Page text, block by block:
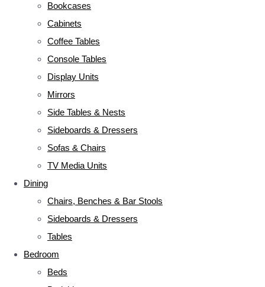
Bookcases
Cabinets
Coffee Tables
Console Tables
Display Units
Mirrors
Side Tables & Nests
Sideboards & Dressers
Sofas & Chairs
TV Media Units
Dining
Chairs, Benches & Bar Stools
Sideboards & Dressers
Tables
Bedroom
Beds